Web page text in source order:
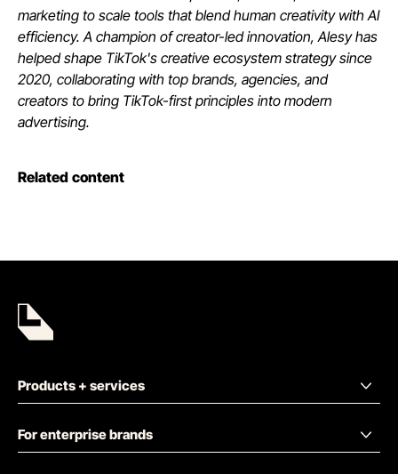
marketing to scale tools that blend human creativity with AI
efficiency. A champion of creator-led innovation, Alesy has
helped shape TikTok's creative ecosystem strategy since
2020, collaborating with top brands, agencies, and
creators to bring TikTok-first principles into modern
advertising.
Related content
Products + services
For enterprise brands